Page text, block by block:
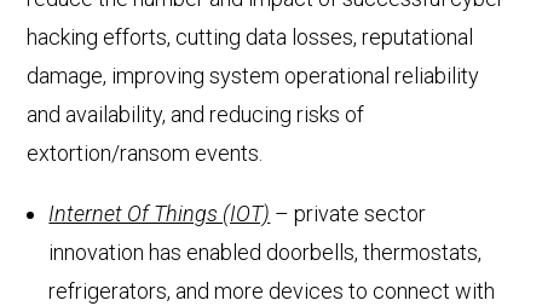
hacking efforts, cutting data losses, reputational
damage, improving system operational reliability
and availability, and reducing risks of
extortion/ransom events.
Internet Of Things (IOT) – private sector
innovation has enabled doorbells, thermostats,
refrigerators, and more devices to connect with